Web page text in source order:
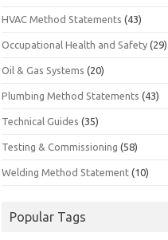
HVAC Method Statements (43)
Occupational Health and Safety (29)
Oil & Gas Systems (20)
Plumbing Method Statements (43)
Technical Guides (35)
Testing & Commissioning (58)
Welding Method Statement (10)
Popular Tags